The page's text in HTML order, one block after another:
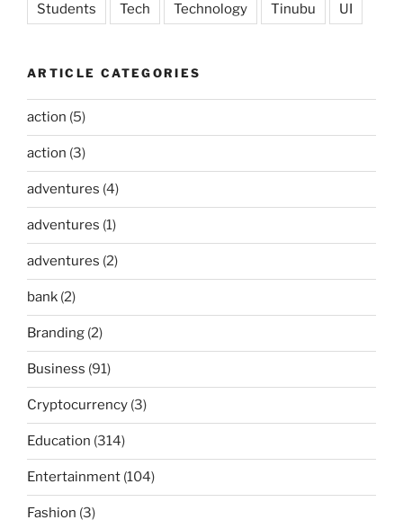
Students Tech Technology Tinubu UI
ARTICLE CATEGORIES
action (5)
action (3)
adventures (4)
adventures (1)
adventures (2)
bank (2)
Branding (2)
Business (91)
Cryptocurrency (3)
Education (314)
Entertainment (104)
Fashion (3)